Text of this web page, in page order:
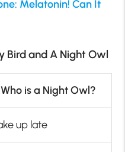
Melatonin! Can It
Bird and A Night Owl
Who is a Night Owl?
up late